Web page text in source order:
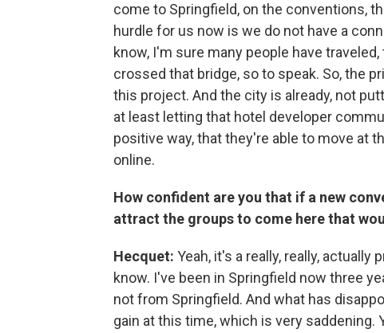
come to Springfield, on the conventions,
hurdle for us now is we do not have a
know, I'm sure many people have
crossed that bridge, so to speak. So, the
this project. And the city is already, not
at least letting that hotel developer
positive way, that they're able to move at
online.
How confident are you that if a new
attract the groups to come here that
Hecquet: Yeah, it's a really, really,
know. I've been in Springfield now three
not from Springfield. And what has
gain at this time, which is very